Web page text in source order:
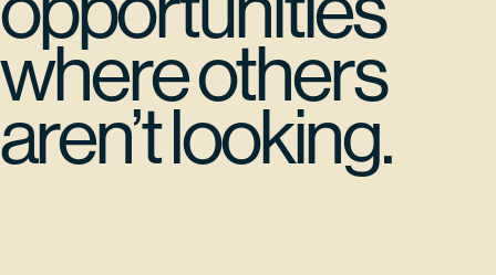
where others
aren’t looking.